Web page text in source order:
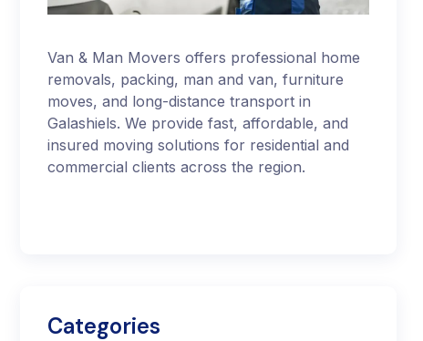
Van & Man Movers offers professional home
removals, packing, man and van, furniture
moves, and long-distance transport in
Galashiels. We provide fast, affordable, and
insured moving solutions for residential and
commercial clients across the region.
Categories